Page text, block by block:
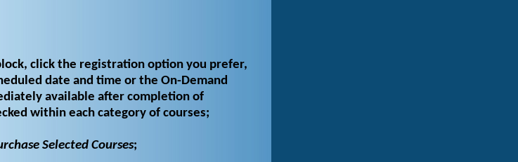
click the registration option you prefer,
date and time or the On-Demand
available after completion of
within each category of courses;
Selected Courses;